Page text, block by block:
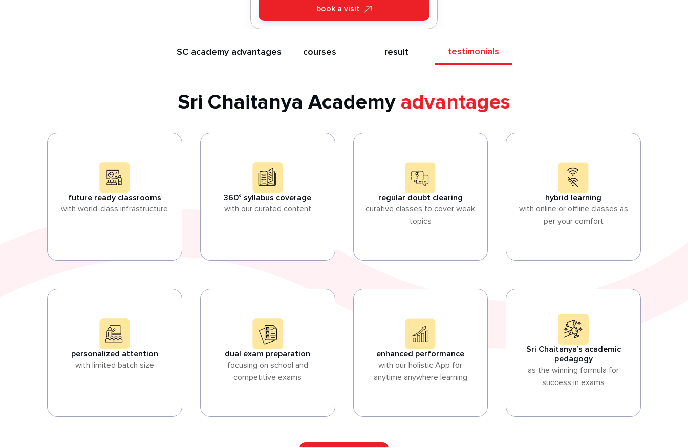
book a visit
SC academy advantages courses result testimonials
Sri Chaitanya Academy advantages
future ready classrooms
with world-class infrastructure
360° syllabus coverage
with our curated content
regular doubt clearing
curative classes to cover weak
topics
hybrid learning
with online or offline classes as
per your comfort
personalized attention
with limited batch size
dual exam preparation
focusing on school and
competitive exams
enhanced performance
with our holistic App for
anytime anywhere learning
Sri Chaitanya’s academic
pedagogy
as the winning formula for
success in exams